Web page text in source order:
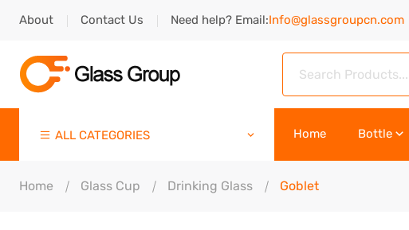
About Contact Us Need help? Email:Info@glassgroupcn.com
ALL CATEGORIES Home Bottle
Home Glass Cup Drinking Glass Goblet